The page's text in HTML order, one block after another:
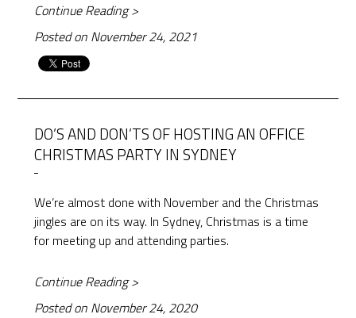
Continue Reading >
Posted on November 24, 2021
DO’S AND DON’TS OF HOSTING AN OFFICE
CHRISTMAS PARTY IN SYDNEY
We’re almost done with November and the Christmas
jingles are on its way. In Sydney, Christmas is a time
for meeting up and attending parties.
Continue Reading >
Posted on November 24, 2020